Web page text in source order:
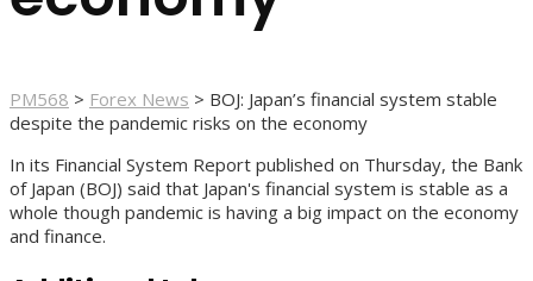
PM568 > Forex News > BOJ: Japan’s financial system stable
despite the pandemic risks on the economy
In its Financial System Report published on Thursday, the Bank
of Japan (BOJ) said that Japan's financial system is stable as a
whole though pandemic is having a big impact on the economy
and finance.